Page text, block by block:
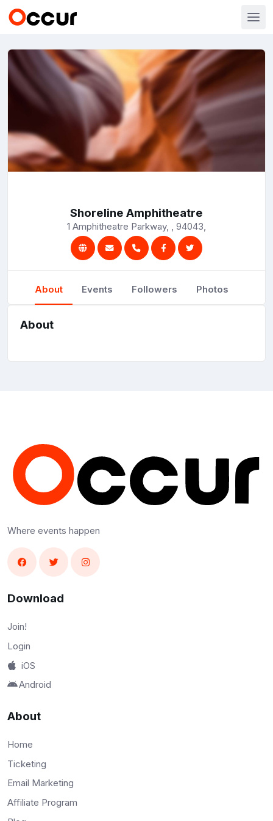
Shoreline Amphitheatre
1 Amphitheatre Parkway, , 94043,
About Events Followers Photos
About
Where events happen
Download
Join!
Login
iOS
Android
About
Home
Ticketing
Email Marketing
Affiliate Program